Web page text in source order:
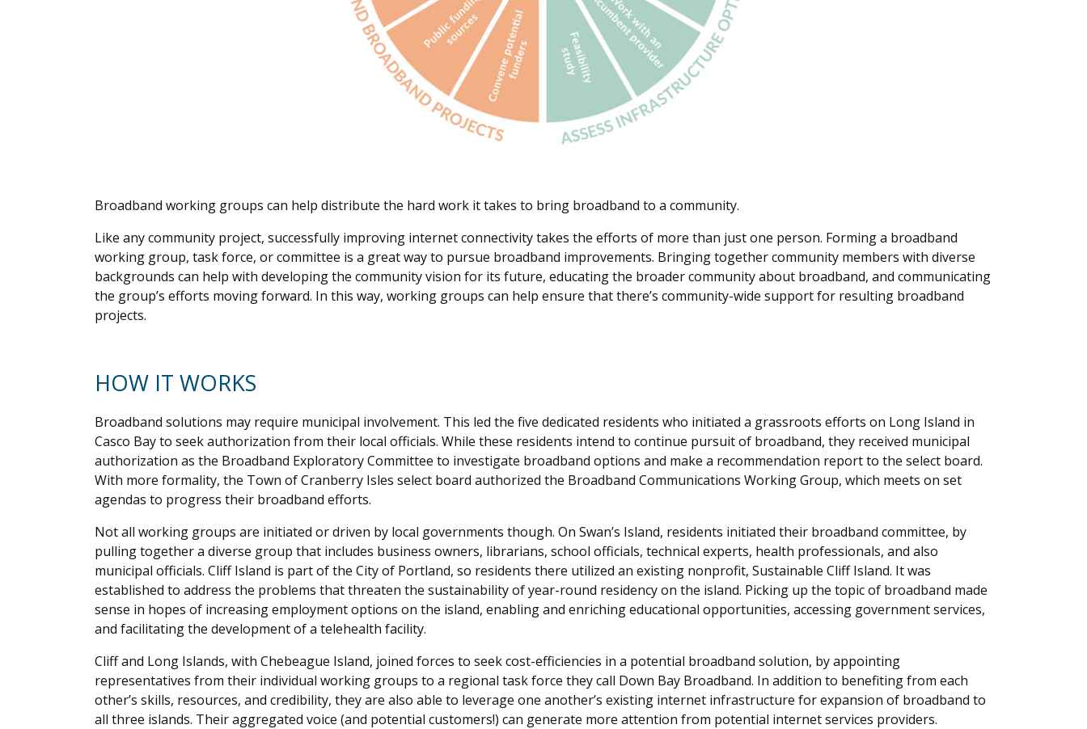
Broadband working groups can help distribute the hard work it takes to bring broadband to a community.
Like any community project, successfully improving internet connectivity takes the efforts of more than just one person. Forming a broadband
working group, task force, or committee is a great way to pursue broadband improvements. Bringing together community members with diverse
backgrounds can help with developing the community vision for its future, educating the broader community about broadband, and communicating
the group’s efforts moving forward. In this way, working groups can help ensure that there’s community-wide support for resulting broadband
projects.
HOW IT WORKS
Broadband solutions may require municipal involvement. This led the five dedicated residents who initiated a grassroots efforts on Long Island in
Casco Bay to seek authorization from their local officials. While these residents intend to continue pursuit of broadband, they received municipal
authorization as the Broadband Exploratory Committee to investigate broadband options and make a recommendation report to the select board.
With more formality, the Town of Cranberry Isles select board authorized the Broadband Communications Working Group, which meets on set
agendas to progress their broadband efforts.
Not all working groups are initiated or driven by local governments though. On Swan’s Island, residents initiated their broadband committee, by
pulling together a diverse group that includes business owners, librarians, school officials, technical experts, health professionals, and also
municipal officials. Cliff Island is part of the City of Portland, so residents there utilized an existing nonprofit, Sustainable Cliff Island. It was
established to address the problems that threaten the sustainability of year-round residency on the island. Picking up the topic of broadband made
sense in hopes of increasing employment options on the island, enabling and enriching educational opportunities, accessing government services,
and facilitating the development of a telehealth facility.
Cliff and Long Islands, with Chebeague Island, joined forces to seek cost-efficiencies in a potential broadband solution, by appointing
representatives from their individual working groups to a regional task force they call Down Bay Broadband. In addition to benefiting from each
other’s skills, resources, and credibility, they are also able to leverage one another’s existing internet infrastructure for expansion of broadband to
all three islands. Their aggregated voice (and potential customers!) can generate more attention from potential internet services providers.